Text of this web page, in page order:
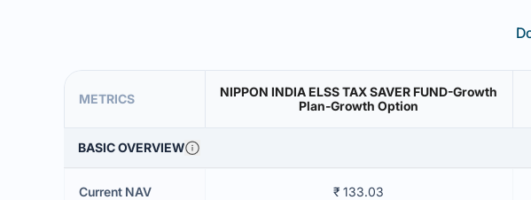
METRICS
NIPPON INDIA ELSS TAX SAVER FUND-Growth
Plan-Growth Option
BASIC OVERVIEW
Current NAV ₹ 133.03